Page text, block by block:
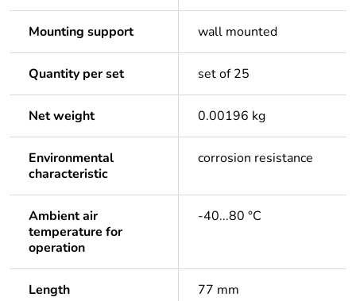
Mounting support wall mounted
Quantity per set set of 25
Net weight 0.00196 kg
Environmental
characteristic
corrosion resistance
Ambient air
temperature for
operation
-40...80 °C
Length 77 mm